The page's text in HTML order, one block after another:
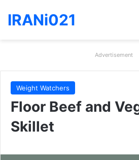
IRANi021
Advertisement
Weight Watchers
Floor Beef and
Skillet